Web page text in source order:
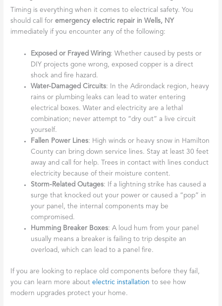
Timing is everything when it comes to electrical safety. You
should call foremergency electric repair in Wells, NY
immediately if you encounter any of the following:
Exposed or Frayed Wiring: Whether caused by pests or
DIY projects gone wrong, exposed copper is a direct
shock and fire hazard.
Water-Damaged Circuits: In the Adirondack region, heavy
rains or plumbing leaks can lead to water entering
electrical boxes. Water and electricity are a lethal
combination; never attempt to “dry out” a live circuit
yourself.
Fallen Power Lines: High winds or heavy snow in Hamilton
County can bring down service lines. Stay at least 30 feet
away and call for help. Trees in contact with lines conduct
electricity because of their moisture content.
Storm-Related Outages: If a lightning strike has caused a
surge that knocked out your power or caused a “pop” in
your panel, the internal components may be
compromised.
Humming Breaker Boxes: A loud hum from your panel
usually means a breaker is failing to trip despite an
overload, which can lead to a panel fire.
If you are looking to replace old components before they fail,
you can learn more aboutelectric installation to see how
modern upgrades protect your home.